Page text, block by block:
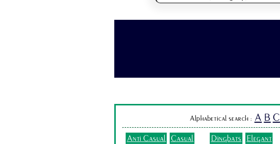
Alphabetical search : A B C
Anti Casual Casual Dingbats Elegant